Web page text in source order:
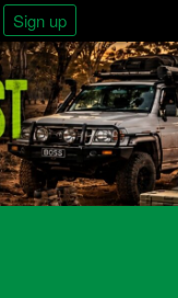
Sign up